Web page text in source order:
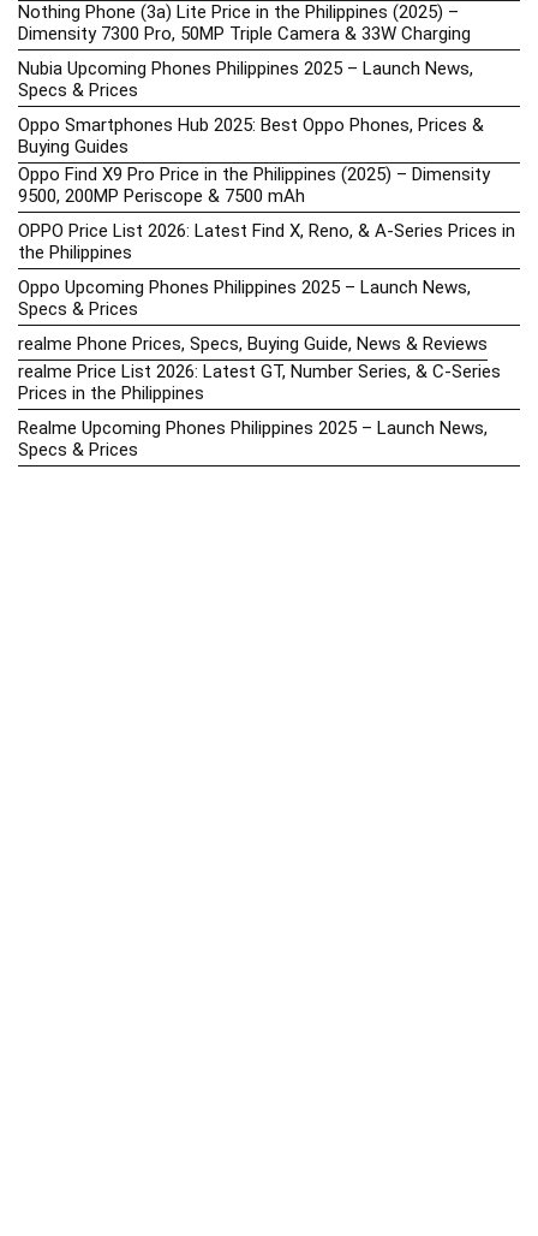
Nothing Phone (3a) Lite Price in the Philippines (2025) –
Dimensity 7300 Pro, 50MP Triple Camera & 33W Charging
Nubia Upcoming Phones Philippines 2025 – Launch News,
Specs & Prices
Oppo Smartphones Hub 2025: Best Oppo Phones, Prices &
Buying Guides
Oppo Find X9 Pro Price in the Philippines (2025) – Dimensity
9500, 200MP Periscope & 7500 mAh
OPPO Price List 2026: Latest Find X, Reno, & A-Series Prices in
the Philippines
Oppo Upcoming Phones Philippines 2025 – Launch News,
Specs & Prices
realme Phone Prices, Specs, Buying Guide, News & Reviews
realme Price List 2026: Latest GT, Number Series, & C-Series
Prices in the Philippines
Realme Upcoming Phones Philippines 2025 – Launch News,
Specs & Prices